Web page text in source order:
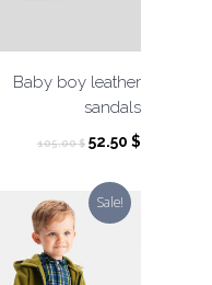
Baby boy leather
sandals
105.00$ Original
was:
105.00 $.
52.50 $Current
Sale!